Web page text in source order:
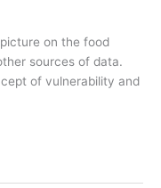
on the food
sources of data.
of vulnerability and